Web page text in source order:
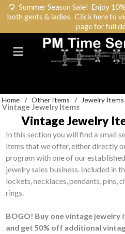
🌻 Summer Season Sale! Enjoy
both gents & ladies. Click here to
page for full
Home / Other Items / Jewelry Items
Vintage Jewelry Items
Vintage Jewelry
In this section you will find a small
items that we offer, either directly
program with one of our
jewelry sales business. Included in
lockets, necklaces, pendants, pins,
rings.
BOGO! Buy one vintage jewelry
and get 50% off additional